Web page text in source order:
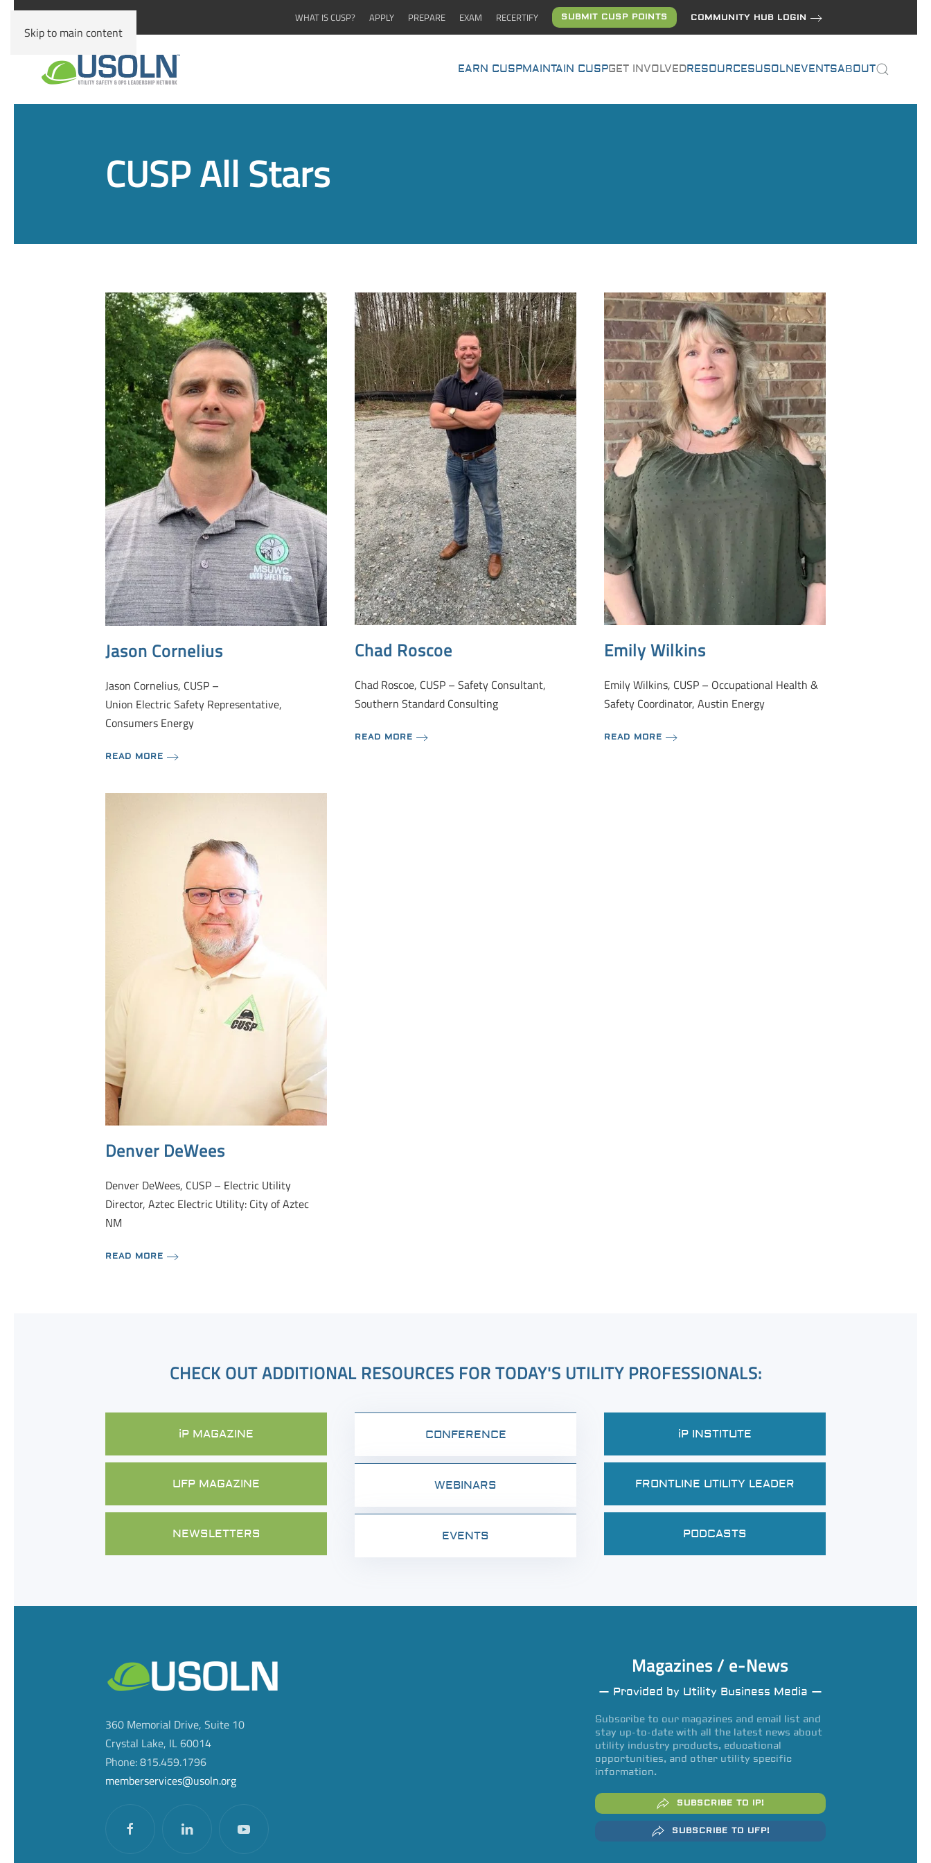
Skip to main content
WHAT IS CUSP? APPLY PREPARE EXAM RECERTIFY SUBMIT CUSP POINTS COMMUNITY HUB LOGIN
EARN CUSPMAINTAIN CUSPGET INVOLVEDRESOURCESUSOLNEVENTSABOUT
CUSP All Stars
Jason Cornelius
Jason Cornelius, CUSP –
Union Electric Safety Representative,
Consumers Energy
READ MORE
Chad Roscoe
Chad Roscoe, CUSP – Safety Consultant,
Southern Standard Consulting
READ MORE
Emily Wilkins
Emily Wilkins, CUSP – Occupational Health &
Safety Coordinator, Austin Energy
READ MORE
Denver DeWees
Denver DeWees, CUSP – Electric Utility
Director, Aztec Electric Utility: City of Aztec
NM
READ MORE
CHECK OUT ADDITIONAL RESOURCES FOR TODAY'S UTILITY PROFESSIONALS:
iP MAGAZINE
UFP MAGAZINE
NEWSLETTERS
CONFERENCE
WEBINARS
EVENTS
iP INSTITUTE
FRONTLINE UTILITY LEADER
PODCASTS
360 Memorial Drive, Suite 10
Crystal Lake, IL 60014
Phone: 815.459.1796
memberservices@usoln.org
Magazines / e-News
— Provided by Utility Business Media —
Subscribe to our magazines and email list and
stay up-to-date with all the latest news about
utility industry products, educational
opportunities, and other utility specific
information.
SUBSCRIBE TO IP!
SUBSCRIBE TO UFP!